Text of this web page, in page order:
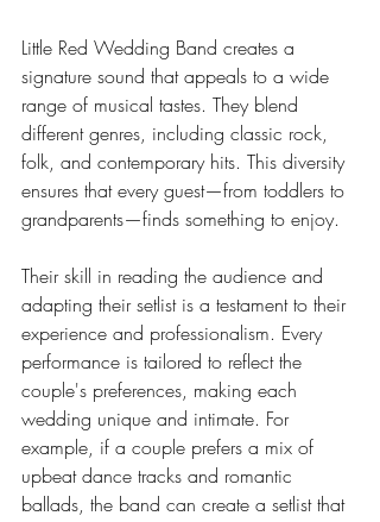
Little Red Wedding Band creates a
signature sound that appeals to a wide
range of musical tastes. They blend
different genres, including classic rock,
folk, and contemporary hits. This diversity
ensures that every guest—from toddlers to
grandparents—finds something to enjoy.
Their skill in reading the audience and
adapting their setlist is a testament to their
experience and professionalism. Every
performance is tailored to reflect the
couple's preferences, making each
wedding unique and intimate. For
example, if a couple prefers a mix of
upbeat dance tracks and romantic
ballads, the band can create a setlist that